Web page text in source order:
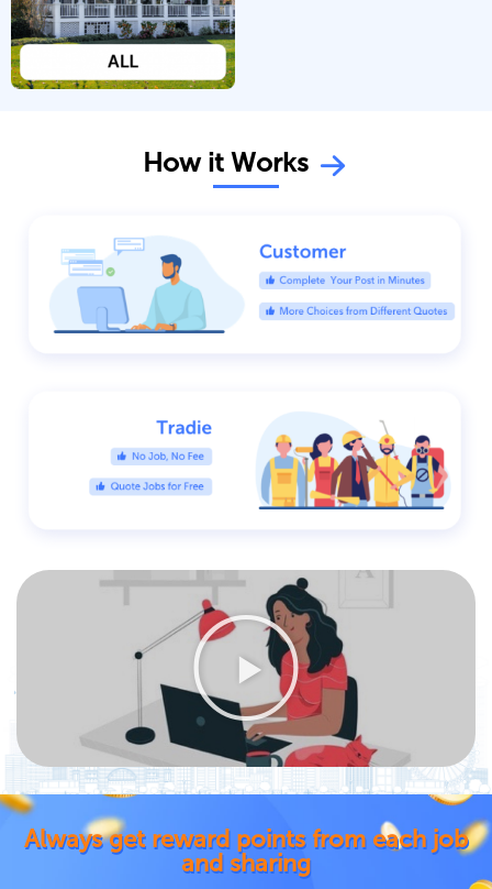
How it Works
Always get reward points from each job
and sharing